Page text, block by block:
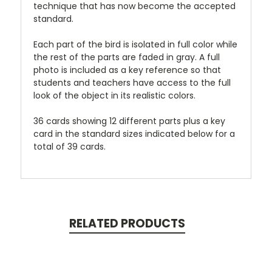
technique that has now become the accepted
standard.
Each part of the bird is isolated in full color while
the rest of the parts are faded in gray. A full
photo is included as a key reference so that
students and teachers have access to the full
look of the object in its realistic colors.
36 cards showing 12 different parts plus a key
card in the standard sizes indicated below for a
total of 39 cards.
RELATED PRODUCTS